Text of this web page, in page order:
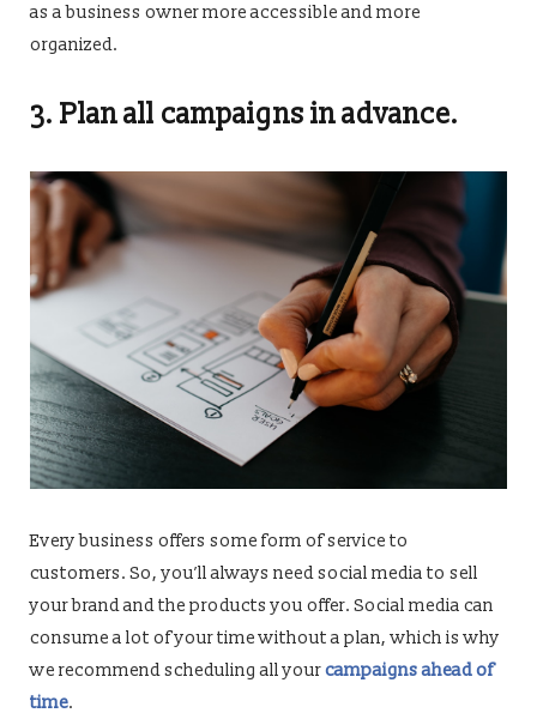
as a business owner more accessible and more
organized.
3. Plan all campaigns in advance.
Every business offers some form of service to
customers. So, you’ll always need social media to sell
your brand and the products you offer. Social media can
consume a lot of your time without a plan, which is why
we recommend scheduling all yourcampaigns ahead of
time.